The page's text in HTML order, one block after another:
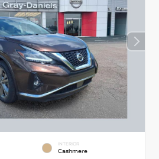
INTERIOR
Cashmere